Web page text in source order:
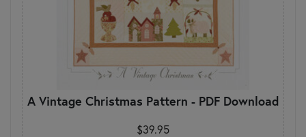
A Vintage Christmas Pattern - PDF Download
$39.95